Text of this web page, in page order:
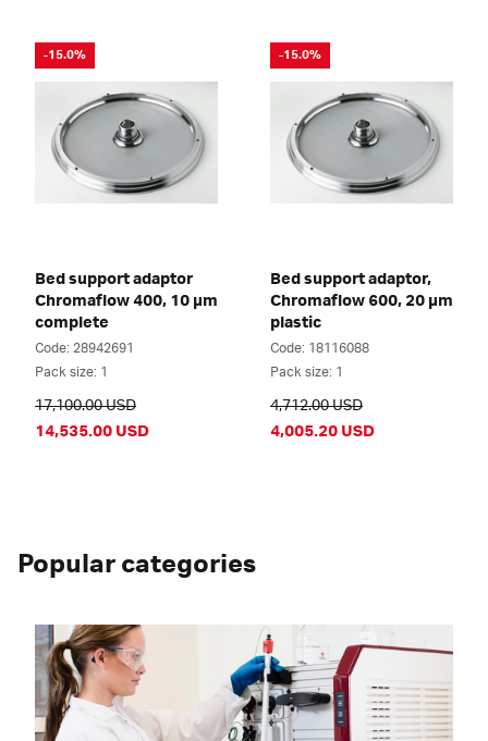
-15.0%
Bed support adaptor
Chromaflow 400, 10 µm
complete
Code: 28942691
Pack size: 1
17,100.00 USD
14,535.00 USD
-15.0%
Bed support adaptor,
Chromaflow 600, 20 µm
plastic
Code: 18116088
Pack size: 1
4,712.00 USD
4,005.20 USD
Popular categories